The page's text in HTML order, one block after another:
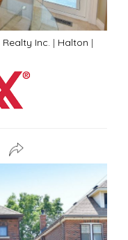
Inc. | Halton |